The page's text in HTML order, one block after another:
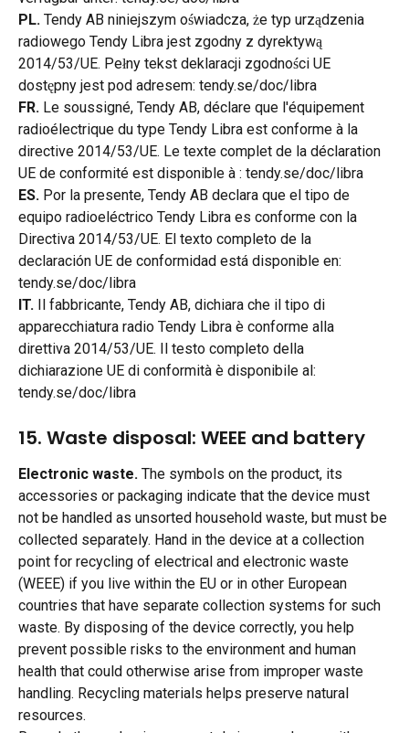
PL. Tendy AB niniejszym oświadcza, że typ urządzenia
radiowego Tendy Libra jest zgodny z dyrektywą
2014/53/UE. Pełny tekst deklaracji zgodności UE
dostępny jest pod adresem: tendy.se/doc/libra
FR. Le soussigné, Tendy AB, déclare que l'équipement
radioélectrique du type Tendy Libra est conforme à la
directive 2014/53/UE. Le texte complet de la déclaration
UE de conformité est disponible à : tendy.se/doc/libra
ES. Por la presente, Tendy AB declara que el tipo de
equipo radioeléctrico Tendy Libra es conforme con la
Directiva 2014/53/UE. El texto completo de la
declaración UE de conformidad está disponible en:
tendy.se/doc/libra
IT. Il fabbricante, Tendy AB, dichiara che il tipo di
apparecchiatura radio Tendy Libra è conforme alla
direttiva 2014/53/UE. Il testo completo della
dichiarazione UE di conformità è disponibile al:
tendy.se/doc/libra
15. Waste disposal: WEEE and battery
Electronic waste. The symbols on the product, its
accessories or packaging indicate that the device must
not be handled as unsorted household waste, but must be
collected separately. Hand in the device at a collection
point for recycling of electrical and electronic waste
(WEEE) if you live within the EU or in other European
countries that have separate collection systems for such
waste. By disposing of the device correctly, you help
prevent possible risks to the environment and human
health that could otherwise arise from improper waste
handling. Recycling materials helps preserve natural
resources.